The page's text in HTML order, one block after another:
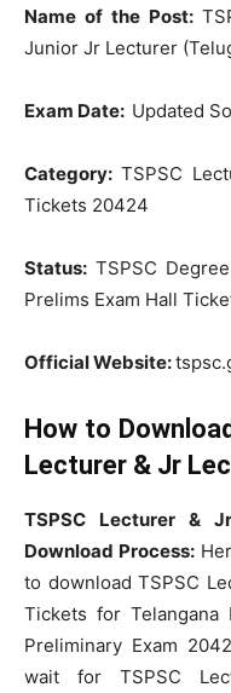
Name of the Post:
Junior Jr Lecturer
Exam Date: Updated
Category: TSPSC
Tickets 20424
Status: TSPSC
Prelims Exam Hall
Official Website:
How to
Lecturer & Jr
TSPSC Lecturer &
Download Process:
to download TSPSC
Tickets for
Preliminary Exam
wait for TSPSC